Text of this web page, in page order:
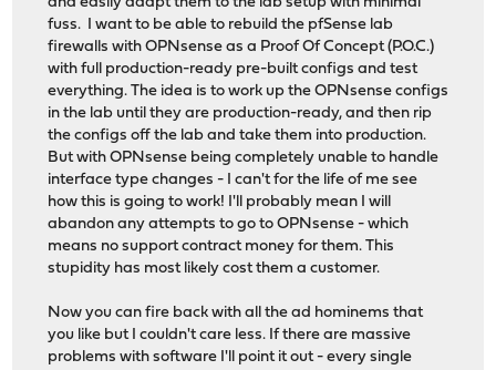
fuss. I want to be able to rebuild the pfSense lab
firewalls with OPNsense as a Proof Of Concept (P.O.C.)
with full production-ready pre-built configs and test
everything. The idea is to work up the OPNsense configs
in the lab until they are production-ready, and then rip
the configs off the lab and take them into production.
But with OPNsense being completely unable to handle
interface type changes - I can't for the life of me see
how this is going to work! I'll probably mean I will
abandon any attempts to go to OPNsense - which
means no support contract money for them. This
stupidity has most likely cost them a customer.
Now you can fire back with all the ad hominems that
you like but I couldn't care less. If there are massive
problems with software I'll point it out - every single